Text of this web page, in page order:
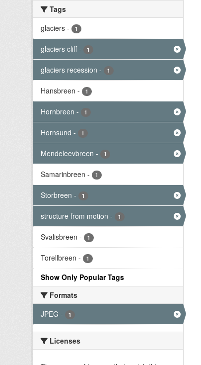
Tags
glaciers - 1
glaciers cliff - 1
glaciers recession - 1
Hansbreen - 1
Hornbreen - 1
Hornsund - 1
Mendeleevbreen - 1
Samarinbreen - 1
Storbreen - 1
structure from motion - 1
Svalisbreen - 1
Torellbreen - 1
Show Only Popular Tags
Formats
JPEG - 1
Licenses